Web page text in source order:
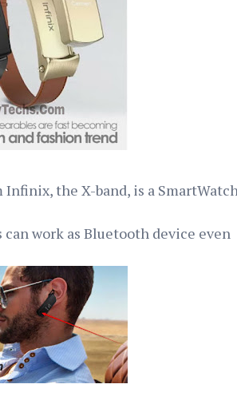
the X-band, is a
work as Bluetooth device even